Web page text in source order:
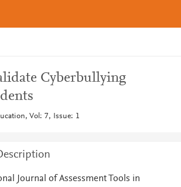
Cyberbullying
Vol: 7, Issue: 1
Journal of Assessment Tools in